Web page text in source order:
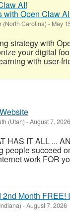
with Open Claw
(North Carolina) - May
strategy with
your digital
with user-
(Utah) -August 7, 2026
HAS IT ALL ...
people succeed
work FOR
Month
-August 7, 2026